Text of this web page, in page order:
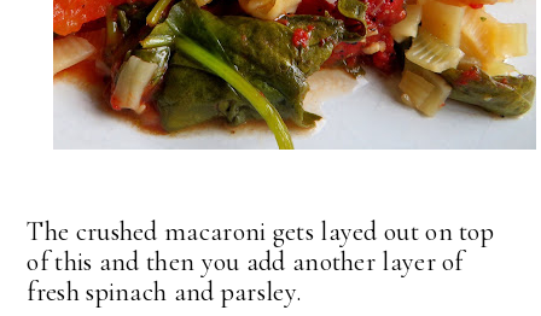
The crushed macaroni gets layed out on top
of this and then you add another layer of
fresh spinach and parsley.